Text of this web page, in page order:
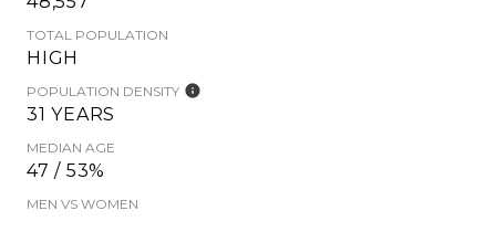
TOTAL POPULATION
HIGH
POPULATION DENSITY
31 YEARS
MEDIAN AGE
47 / 53%
MEN VS WOMEN